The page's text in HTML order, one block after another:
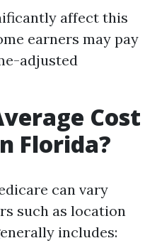
affect this
earners may pay
adjusted
Cost
Florida?
can vary
such as location
includes: